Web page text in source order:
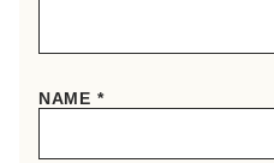
NAME *